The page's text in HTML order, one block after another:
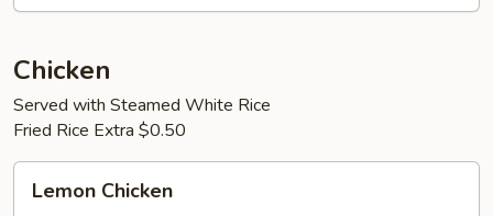
Chicken
Served with Steamed White Rice
Fried Rice Extra $0.50
Chicken
Lemon Chicken